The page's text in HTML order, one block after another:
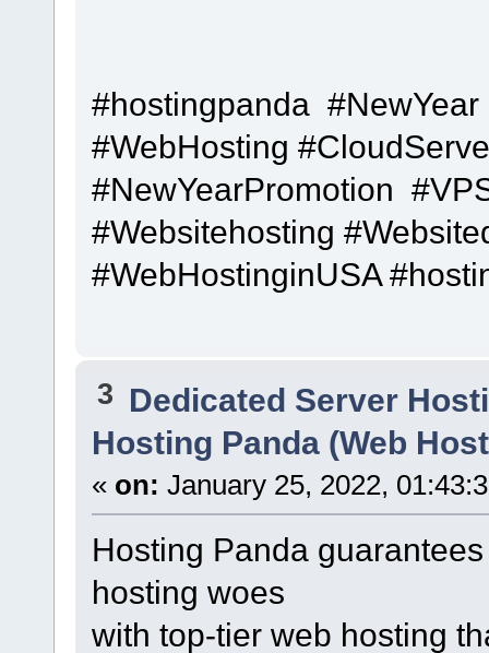
#hostingpanda
#WebHosting
#NewYearPromotion
#Websitehosting
#WebHostinginUSA
3 Dedicated Server
Hosting Panda (Web
« on: January 25, 2022,
Hosting Panda
hosting woes
with top-tier web hosting